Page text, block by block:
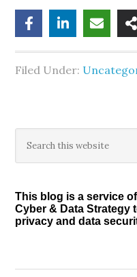
Filed Under:
Primary
Sidebar
this
This blog is a service
Cyber & Data Strategy
privacy and data